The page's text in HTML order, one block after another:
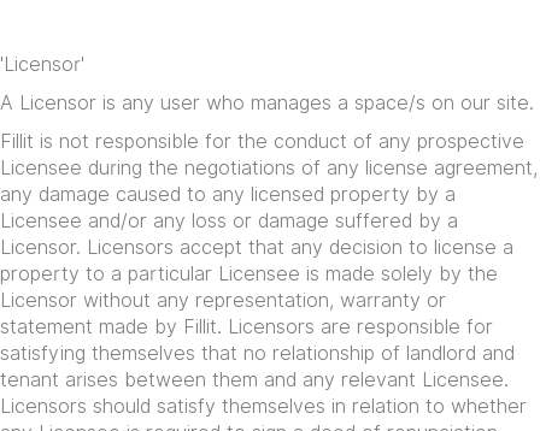
'Licensor'
A Licensor is any user who manages a space/s on our site.
Fillit is not responsible for the conduct of any prospective
Licensee during the negotiations of any license agreement,
any damage caused to any licensed property by a
Licensee and/or any loss or damage suffered by a
Licensor. Licensors accept that any decision to license a
property to a particular Licensee is made solely by the
Licensor without any representation, warranty or
statement made by Fillit. Licensors are responsible for
satisfying themselves that no relationship of landlord and
tenant arises between them and any relevant Licensee.
Licensors should satisfy themselves in relation to whether